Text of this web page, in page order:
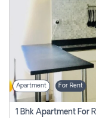
Apartment For Rent